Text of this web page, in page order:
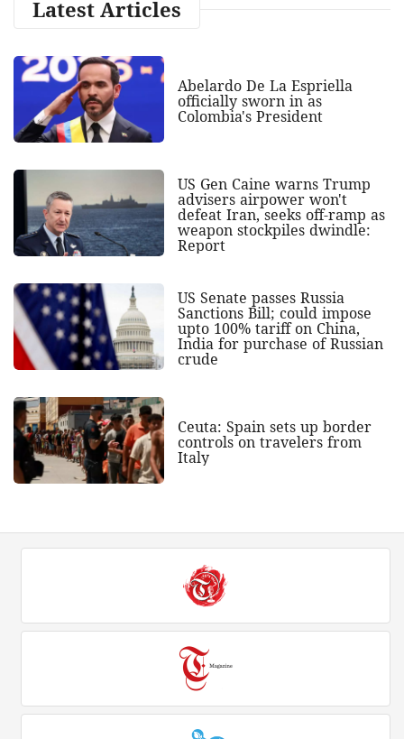
Latest Articles
Abelardo De La Espriella
officially sworn in as
Colombia's President
US Gen Caine warns Trump
advisers airpower won't
defeat Iran, seeks off-ramp as
weapon stockpiles dwindle:
Report
US Senate passes Russia
Sanctions Bill; could impose
upto 100% tariff on China,
India for purchase of Russian
crude
Ceuta: Spain sets up border
controls on travelers from
Italy